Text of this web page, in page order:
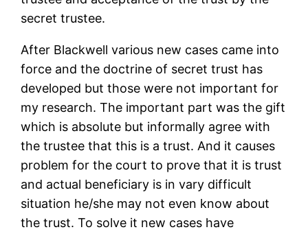
secret trustee.
After Blackwell various new cases came into
force and the doctrine of secret trust has
developed but those were not important for
my research. The important part was the gift
which is absolute but informally agree with
the trustee that this is a trust. And it causes
problem for the court to prove that it is trust
and actual beneficiary is in vary difficult
situation he/she may not even know about
the trust. To solve it new cases have